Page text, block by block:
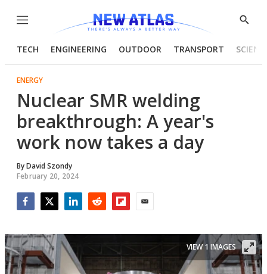
Menu
Show
TECH ENGINEERING OUTDOOR TRANSPORT
ENERGY
Nuclear SMR welding
breakthrough: A year's
work now takes a day
ByDavid Szondy
February 20, 2024
VIEW 1 IMAGES